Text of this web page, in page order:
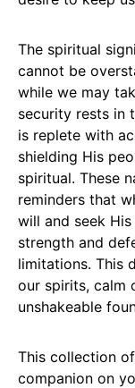
The spiritual
cannot be
while we may
security rests in
is replete with
shielding His
spiritual. These
reminders that
will and seek
strength and
limitations. This
our spirits, calm
unshakeable
This collection
companion on